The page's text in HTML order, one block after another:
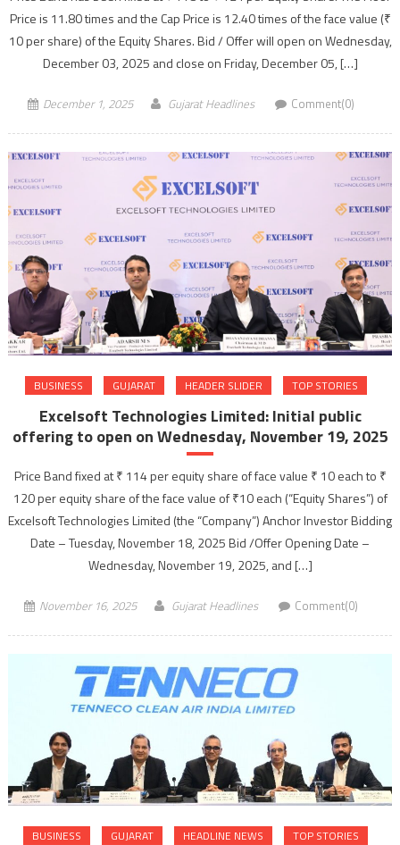
Price is 11.80 times and the Cap Price is 12.40 times of the face value (₹
10 per share) of the Equity Shares. Bid / Offer will open on Wednesday,
December 03, 2025 and close on Friday, December 05, […]
December 1, 2025 Gujarat Headlines Comment(0)
BUSINESS GUJARAT HEADER SLIDER TOP STORIES
Excelsoft Technologies Limited: Initial public
offering to open on Wednesday, November 19, 2025
Price Band fixed at ₹ 114 per equity share of face value ₹ 10 each to ₹
120 per equity share of the face value of ₹10 each (“Equity Shares”) of
Excelsoft Technologies Limited (the “Company”) Anchor Investor Bidding
Date – Tuesday, November 18, 2025 Bid /Offer Opening Date –
Wednesday, November 19, 2025, and […]
November 16, 2025 Gujarat Headlines Comment(0)
BUSINESS GUJARAT HEADLINE NEWS TOP STORIES